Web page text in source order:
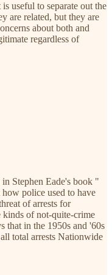
useful to separate out the
are related, but they are
about both and
regardless of
Stephen Eade's book "
police used to have
of arrests for
kinds of not-quite-crime
that in the 1950s and '60s
total arrests Nationwide